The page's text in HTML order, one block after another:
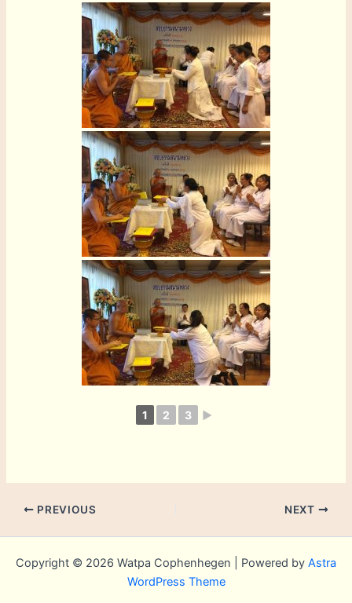
1 2 3 ►
PREVIOUS NEXT
Copyright © 2026 Watpa Cophenhegen | Powered by Astra
WordPress Theme